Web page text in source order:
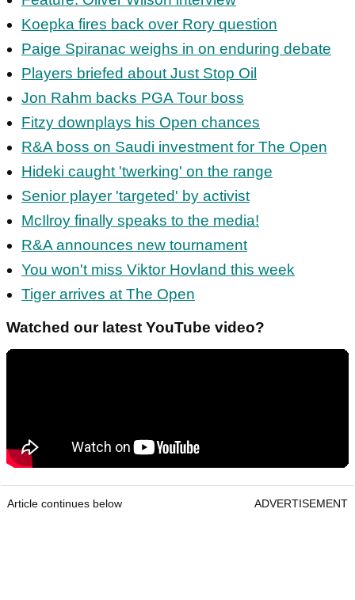
Koepka fires back over Rory question
Paige Spiranac weighs in on enduring debate
Players briefed about Just Stop Oil
Jon Rahm backs PGA Tour boss
Fitzy downplays his Open chances
R&A boss on Saudi investment for The Open
Hideki caught 'twerking' on the range
Senior player 'targeted' by activist
McIlroy finally speaks to the media!
R&A announces new tournament
You won't miss Viktor Hovland this week
Tiger arrives at The Open
Watched our latest YouTube video?
Article continues below ADVERTISEMENT